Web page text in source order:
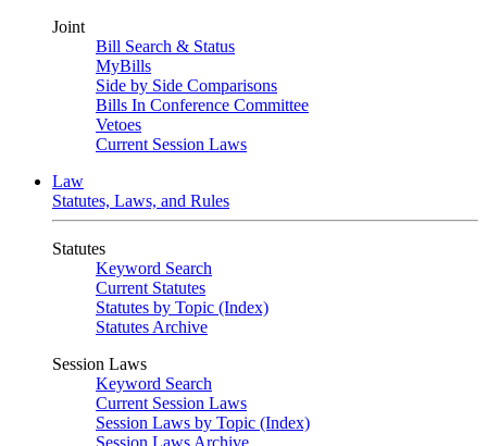
Joint
Bill Search & Status
MyBills
Side by Side Comparisons
Bills In Conference Committee
Vetoes
Current Session Laws
Law
Statutes, Laws, and Rules
Statutes
Keyword Search
Current Statutes
Statutes by Topic (Index)
Statutes Archive
Session Laws
Keyword Search
Current Session Laws
Session Laws by Topic (Index)
Session Laws Archive